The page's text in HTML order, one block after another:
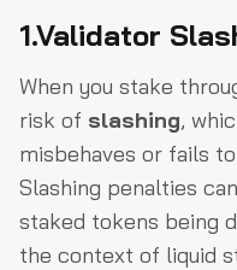
1.Validator
When you stake
risk of slashing,
misbehaves or fails
Slashing penalties
staked tokens being
the context of liquid